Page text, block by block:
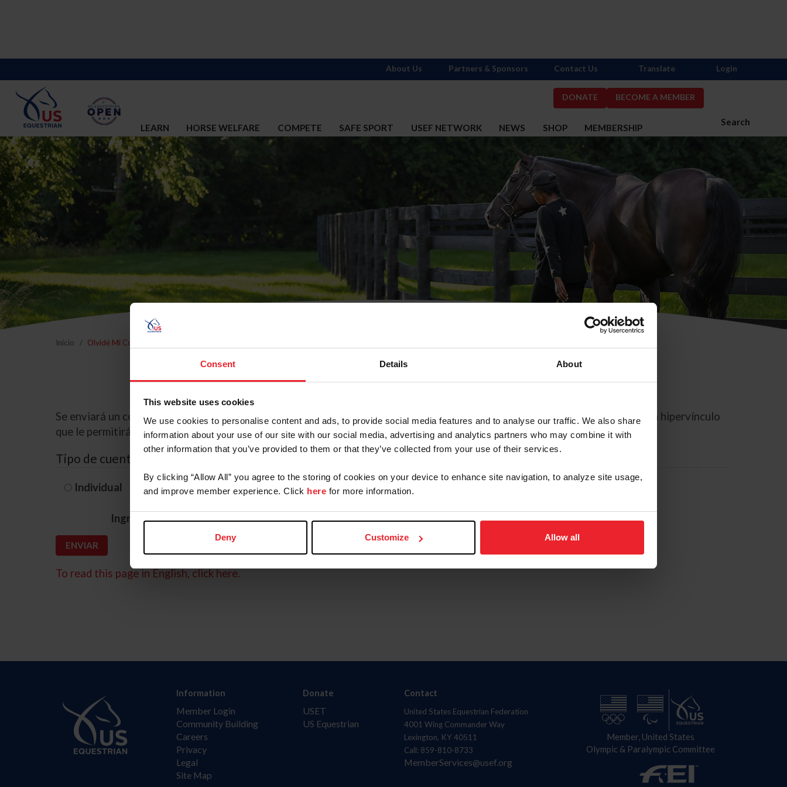
Consent Details About
This website uses cookies
We use cookies to personalise content and ads, to provide social media features and to analyse our traffic. We also share
information about your use of our site with our social media, advertising and analytics partners who may combine it with
other information that you’ve provided to them or that they’ve collected from your use of their services.
By clicking “Allow All” you agree to the storing of cookies on your device to enhance site navigation, to analyze site usage,
and improve member experience. Click here for more information.
Deny Customize Allow all
DONATE BECOME A MEMBER
Search
LEARN HORSE WELFARE COMPETE SAFE SPORT USEF NETWORK NEWS SHOP MEMBERSHIP
About Us Partners & Sponsors Contact Us Translate Login
Inicio Olvidé Mi Contraseña
Olvidé Mi Contraseña
Se enviará un correo electrónico a la dirección de correo electrónico registrada en USEF. Este correo electrónico contiene un hipervínculo
que le permitirá restablecer su contraseña.
Tipo de cuenta
Individual Organización/Granja/Negocio/Sindicato
Ingrese su nombre de usuario o ID de USEF
To read this page in English, click here.
Information
Member Login
Community Building
Careers
Privacy
Legal
Site Map
Donate
USET
US Equestrian
Contact
United States Equestrian Federation
4001 Wing Commander Way
Lexington, KY 40511
Call: 859-810-8733
MemberServices@usef.org
Member, United States
Olympic & Paralympic Committee